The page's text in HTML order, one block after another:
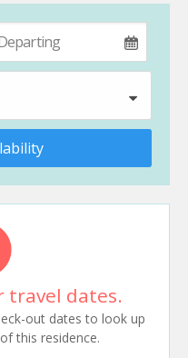
travel dates.
out dates to look up
this residence.